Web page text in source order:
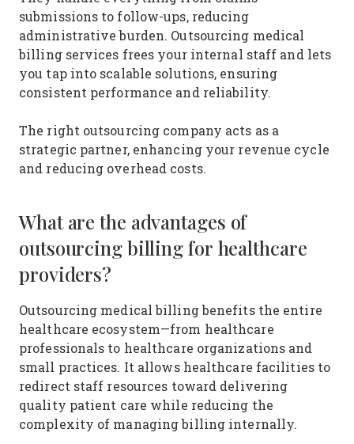
submissions to follow-ups, reducing
administrative burden. Outsourcing medical
billing services frees your internal staff and lets
you tap into scalable solutions, ensuring
consistent performance and reliability.
The right outsourcing company acts as a
strategic partner, enhancing your revenue cycle
and reducing overhead costs.
What are the advantages of
outsourcing billing for healthcare
providers?
Outsourcing medical billing benefits the entire
healthcare ecosystem—from healthcare
professionals to healthcare organizations and
small practices. It allows healthcare facilities to
redirect staff resources toward delivering
quality patient care while reducing the
complexity of managing billing internally.